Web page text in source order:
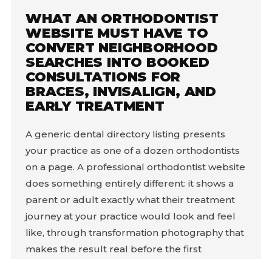
WHAT AN ORTHODONTIST
WEBSITE MUST HAVE TO
CONVERT NEIGHBORHOOD
SEARCHES INTO BOOKED
CONSULTATIONS FOR
BRACES, INVISALIGN, AND
EARLY TREATMENT
A generic dental directory listing presents
your practice as one of a dozen orthodontists
on a page. A professional orthodontist website
does something entirely different: it shows a
parent or adult exactly what their treatment
journey at your practice would look and feel
like, through transformation photography that
makes the result real before the first